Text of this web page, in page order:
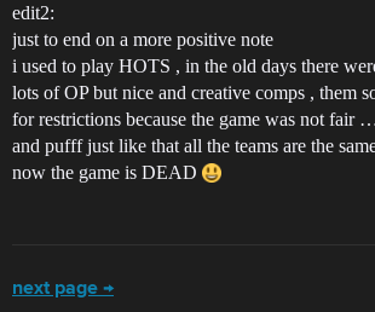
edit2:
just to end on a more positive note
i used to play HOTS , in the old days there
lots of OP but nice and creative comps , them
for restrictions because the game was not fair
and pufff just like that all the teams are the
now the game is DEAD
next page →